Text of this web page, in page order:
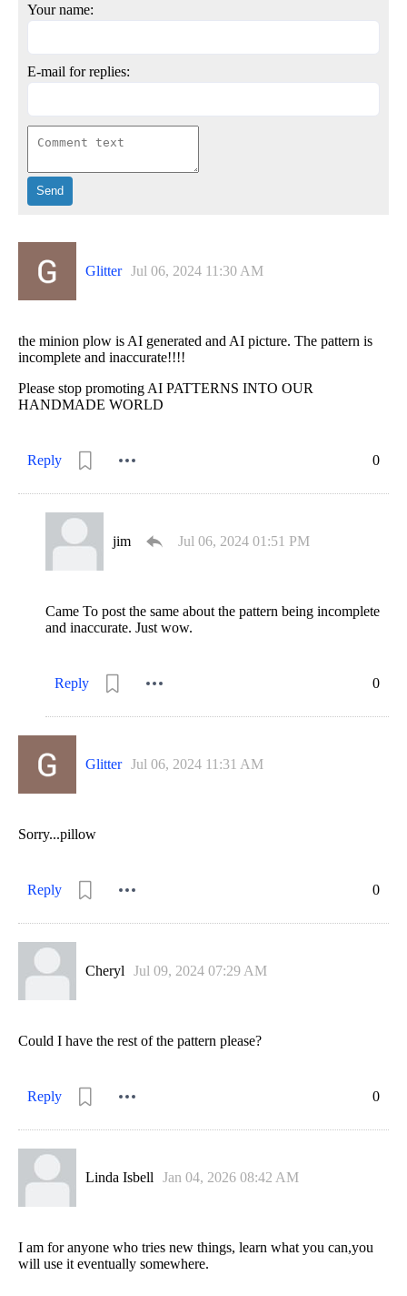
Your name:
E-mail for replies:
Glitter Jul 06, 2024 11:30 AM
0
the minion plow is AI generated and AI picture. The pattern is
incomplete and inaccurate!!!!
Please stop promoting AI PATTERNS INTO OUR
HANDMADE WORLD
Reply
jim Jul 06, 2024 01:51 PM
0
Came To post the same about the pattern being incomplete
and inaccurate. Just wow.
Reply
Glitter Jul 06, 2024 11:31 AM
0
Sorry...pillow
Reply
Cheryl Jul 09, 2024 07:29 AM
0
Could I have the rest of the pattern please?
Reply
Linda Isbell Jan 04, 2026 08:42 AM
I am for anyone who tries new things, learn what you can,you
will use it eventually somewhere.